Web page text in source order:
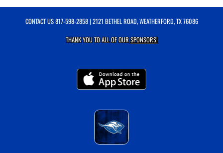
CONTACT US817-598-2858| 2121 BETHEL ROAD, WEATHERFORD, TX 76086
THANK YOU TO ALL OF OURSPONSORS!